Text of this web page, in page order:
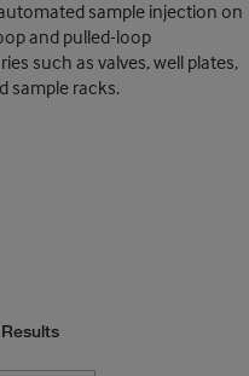
sample injection on
and pulled-loop
such as valves, well plates,
sample racks.